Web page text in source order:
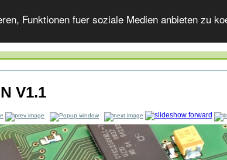
Funktionen fuer soziale Medien anbieten zu
V1.1